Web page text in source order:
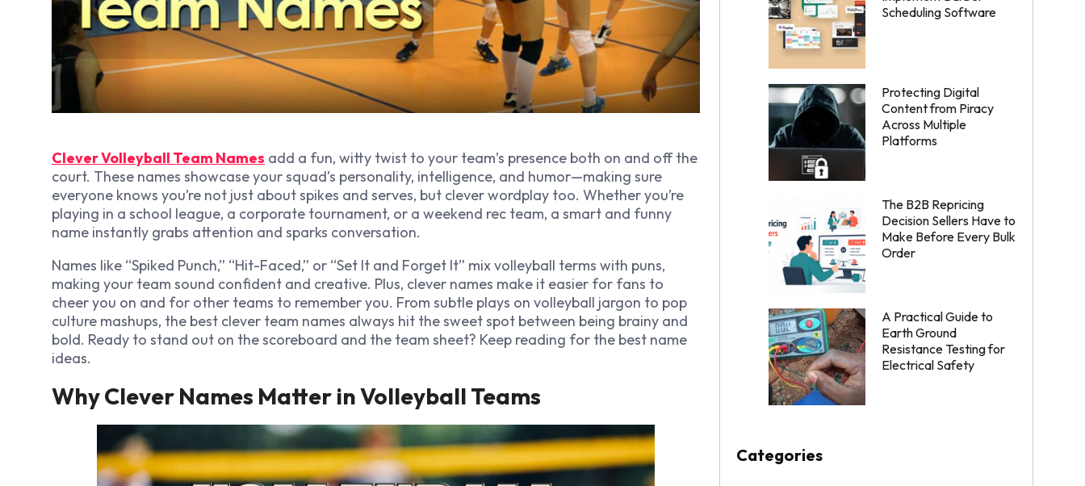
Clever Volleyball Team Names add a fun, witty twist to your team’s presence both on and off the
court. These names showcase your squad’s personality, intelligence, and humor—making sure
everyone knows you’re not just about spikes and serves, but clever wordplay too. Whether you’re
playing in a school league, a corporate tournament, or a weekend rec team, a smart and funny
name instantly grabs attention and sparks conversation.
Names like “Spiked Punch,” “Hit-Faced,” or “Set It and Forget It” mix volleyball terms with puns,
making your team sound confident and creative. Plus, clever names make it easier for fans to
cheer you on and for other teams to remember you. From subtle plays on volleyball jargon to pop
culture mashups, the best clever team names always hit the sweet spot between being brainy and
bold. Ready to stand out on the scoreboard and the team sheet? Keep reading for the best name
ideas.
Why Clever Names Matter in Volleyball Teams
Scheduling Software
Protecting Digital
Content from Piracy
Across Multiple
Platforms
The B2B Repricing
Decision Sellers Have to
Make Before Every Bulk
Order
A Practical Guide to
Earth Ground
Resistance Testing for
Electrical Safety
Categories